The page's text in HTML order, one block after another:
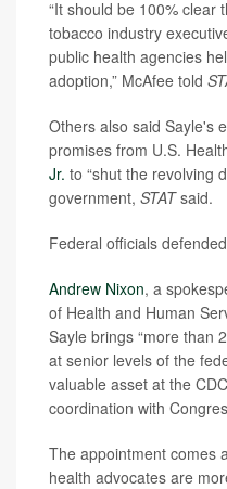
“It should be 100% clear
tobacco industry
public health agencies
adoption,” McAfee told
Others also said Sayle's
promises from U.S.
Jr. to “shut the revolving
government, STATsaid.
Federal officials
Andrew Nixon, a
of Health and Human
Sayle brings “more than
at senior levels of the
valuable asset at the
coordination with
The appointment comes
health advocates are